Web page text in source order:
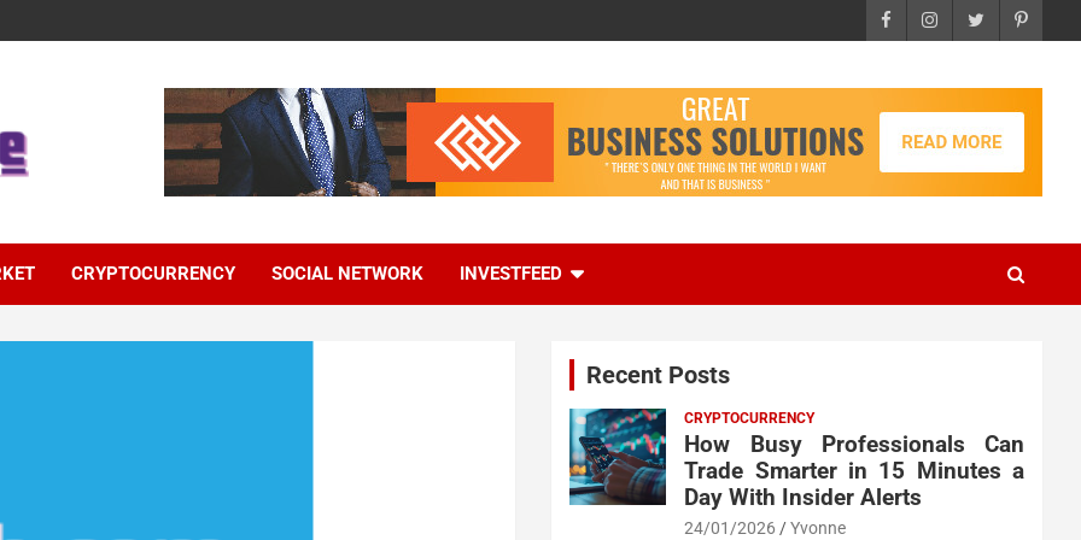
CRYPTOCURRENCY SOCIAL NETWORK INVESTFEED
Recent Posts
CRYPTOCURRENCY
How Busy Professionals Can
Trade Smarter in 15 Minutes a
Day With Insider Alerts
24/01/2026 Yvonne